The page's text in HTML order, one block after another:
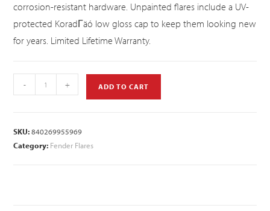
corrosion-resistant hardware. Unpainted flares include a UV-
protected KoradΓäó low gloss cap to keep them looking new
for years. Limited Lifetime Warranty.
- + ADD TO CART
SKU:840269955969
Category: Fender Flares